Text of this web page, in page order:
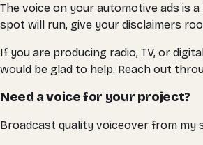
The voice on your automotive ads is
spot will run, give your disclaimers
If you are producing radio, TV, or
would be glad to help. Reach out
Need a voice for your project?
Broadcast quality voiceover from my